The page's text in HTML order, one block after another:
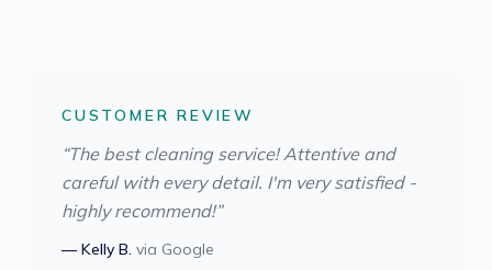
CUSTOMER REVIEW
“The best cleaning service! Attentive and
careful with every detail. I'm very satisfied -
highly recommend!”
—Kelly B. via Google